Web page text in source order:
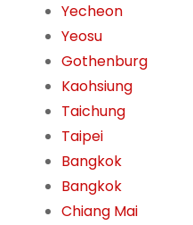
Yecheon
Yeosu
Gothenburg
Kaohsiung
Taichung
Taipei
Bangkok
Bangkok
Chiang Mai